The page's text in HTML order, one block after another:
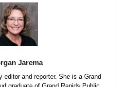
Jarema
editor and reporter. She is a Grand